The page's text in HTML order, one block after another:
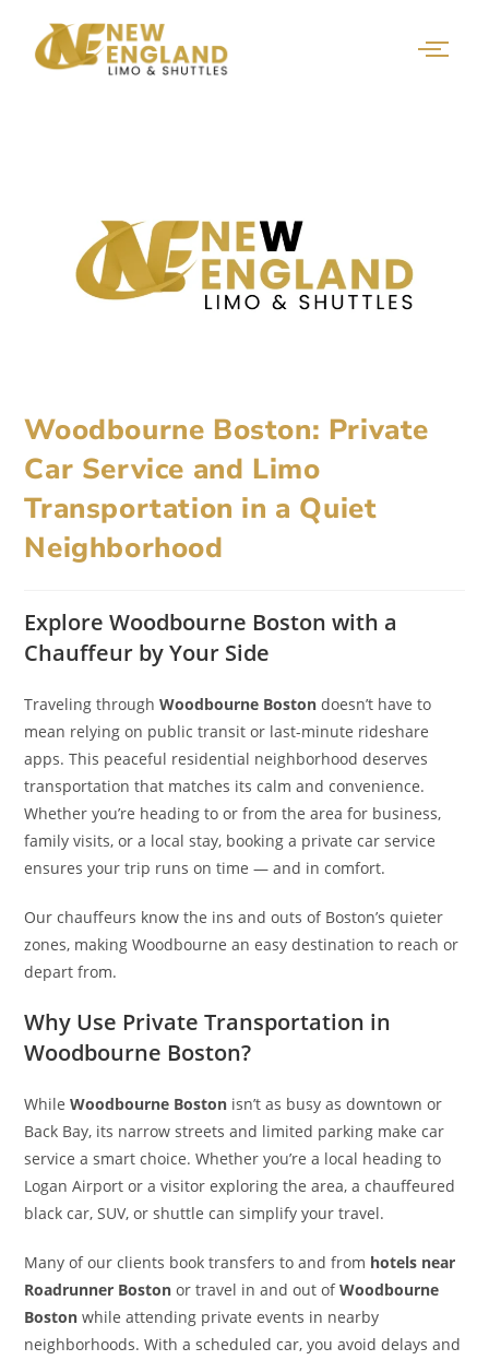
Woodbourne Boston: Private
Car Service and Limo
Transportation in a Quiet
Neighborhood
Explore Woodbourne Boston with a
Chauffeur by Your Side
Traveling throughWoodbourne Boston doesn’t have to
mean relying on public transit or last-minute rideshare
apps. This peaceful residential neighborhood deserves
transportation that matches its calm and convenience.
Whether you’re heading to or from the area for business,
family visits, or a local stay, booking a private car service
ensures your trip runs on time — and in comfort.
Our chauffeurs know the ins and outs of Boston’s quieter
zones, making Woodbourne an easy destination to reach or
depart from.
Why Use Private Transportation in
Woodbourne Boston?
WhileWoodbourne Boston isn’t as busy as downtown or
Back Bay, its narrow streets and limited parking make car
service a smart choice. Whether you’re a local heading to
Logan Airport or a visitor exploring the area, a chauffeured
black car, SUV, or shuttle can simplify your travel.
Many of our clients book transfers to and from hotels near
Roadrunner Boston or travel in and out ofWoodbourne
Boston while attending private events in nearby
neighborhoods. With a scheduled car, you avoid delays and